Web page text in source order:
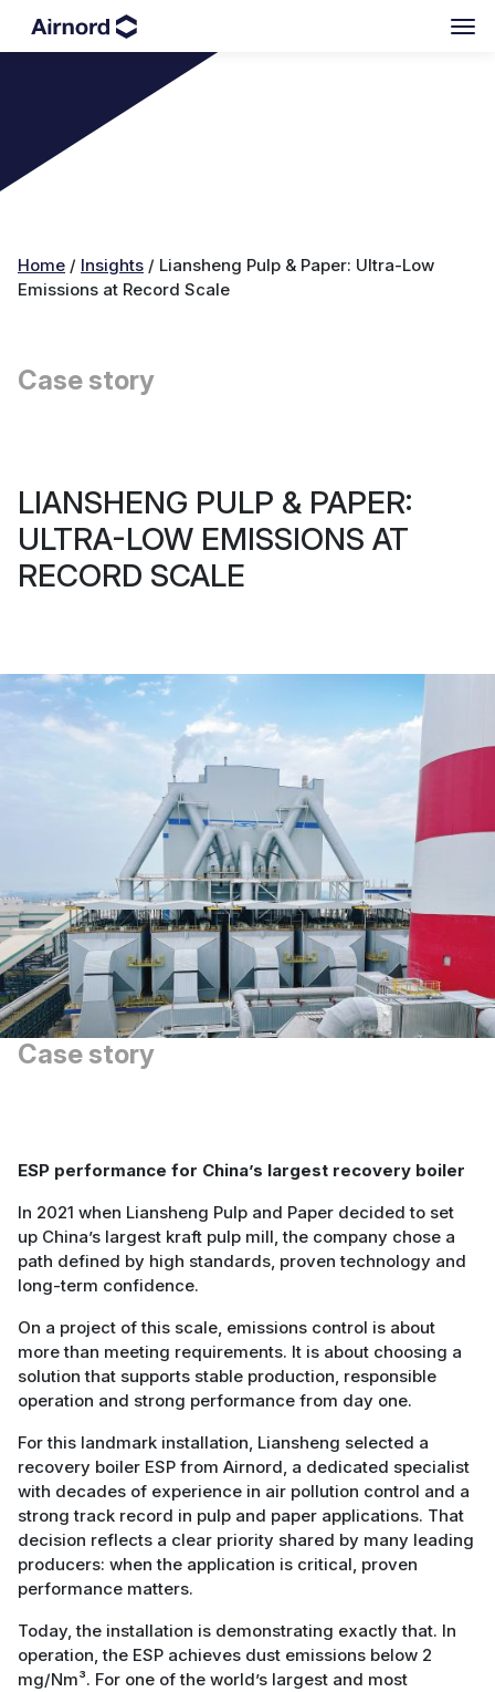
Home / Insights / Liansheng Pulp & Paper: Ultra-Low
Emissions at Record Scale
Case story
LIANSHENG PULP & PAPER:
ULTRA-LOW EMISSIONS AT
RECORD SCALE
Case story
ESP performance for China’s largest recovery boiler
In 2021 when Liansheng Pulp and Paper decided to set
up China’s largest kraft pulp mill, the company chose a
path defined by high standards, proven technology and
long-term confidence.
On a project of this scale, emissions control is about
more than meeting requirements. It is about choosing a
solution that supports stable production, responsible
operation and strong performance from day one.
For this landmark installation, Liansheng selected a
recovery boiler ESP from Airnord, a dedicated specialist
with decades of experience in air pollution control and a
strong track record in pulp and paper applications. That
decision reflects a clear priority shared by many leading
producers: when the application is critical, proven
performance matters.
Today, the installation is demonstrating exactly that. In
operation, the ESP achieves dust emissions below 2
mg/Nm³. For one of the world’s largest and most